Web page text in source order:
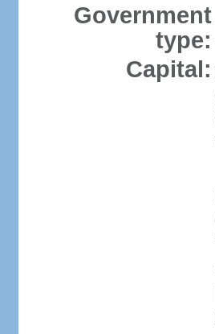
Government
type:
Capital: